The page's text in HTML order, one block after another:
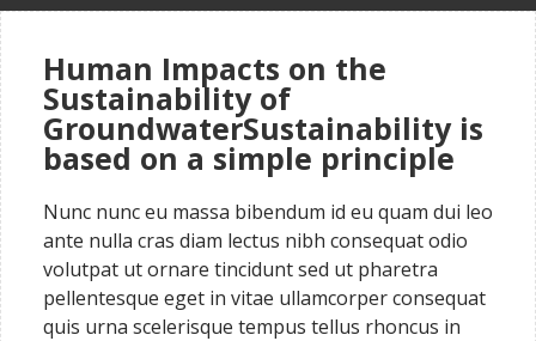
Human Impacts on the
Sustainability of
GroundwaterSustainability is
based on a simple principle
Nunc nunc eu massa bibendum id eu quam dui leo
ante nulla cras diam lectus nibh consequat odio
volutpat ut ornare tincidunt sed ut pharetra
pellentesque eget in vitae ullamcorper consequat
quis urna scelerisque tempus tellus rhoncus in